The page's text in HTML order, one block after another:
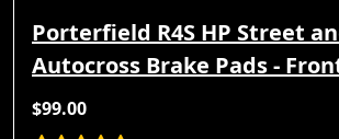
Porterfield R4S HP Street
Autocross Brake Pads -
$99.00